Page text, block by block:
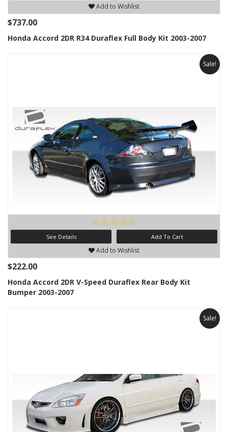
Add to Wishlist
$737.00
Honda Accord 2DR R34 Duraflex Full Body Kit 2003-2007
Sale!
See Details Add To Cart
Add to Wishlist
$222.00
Honda Accord 2DR V-Speed Duraflex Rear Body Kit
Bumper 2003-2007
Sale!